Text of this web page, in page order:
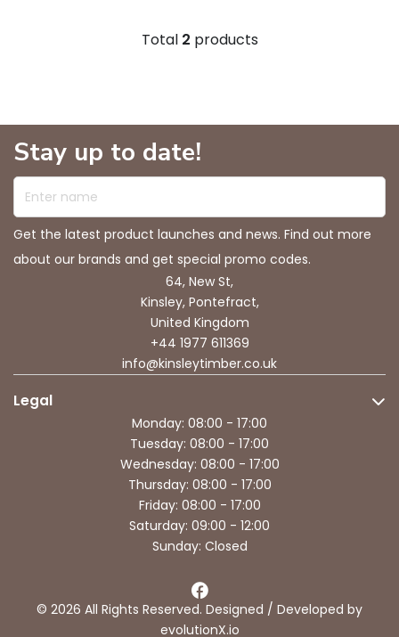
Total 2 products
Stay up to date!
Enter name
Get the latest product launches and news. Find out more
about our brands and get special promo codes.
64, New St,
Kinsley, Pontefract,
United Kingdom
+44 1977 611369
info@kinsleytimber.co.uk
Legal
Monday: 08:00 - 17:00
Tuesday: 08:00 - 17:00
Wednesday: 08:00 - 17:00
Thursday: 08:00 - 17:00
Friday: 08:00 - 17:00
Saturday: 09:00 - 12:00
Sunday: Closed
© 2026 All Rights Reserved. Designed / Developed by
evolutionX.io